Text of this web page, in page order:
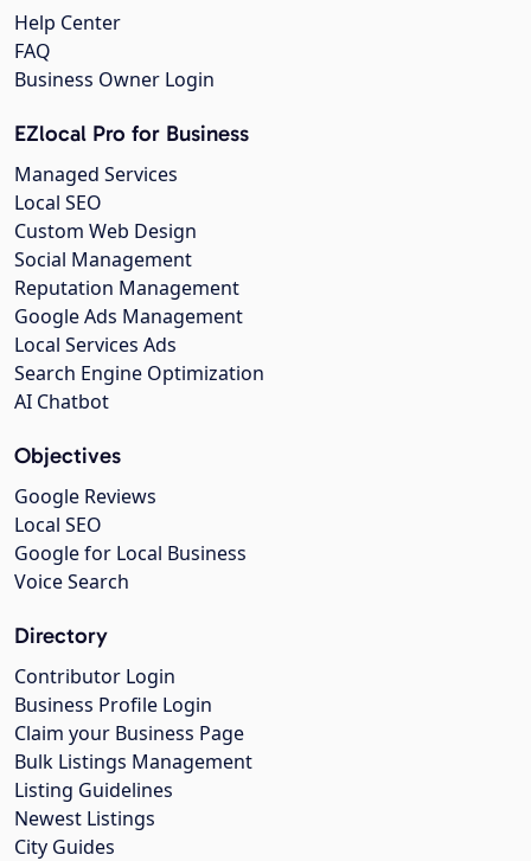
Help Center
FAQ
Business Owner Login
EZlocal Pro for Business
Managed Services
Local SEO
Custom Web Design
Social Management
Reputation Management
Google Ads Management
Local Services Ads
Search Engine Optimization
AI Chatbot
Objectives
Google Reviews
Local SEO
Google for Local Business
Voice Search
Directory
Contributor Login
Business Profile Login
Claim your Business Page
Bulk Listings Management
Listing Guidelines
Newest Listings
City Guides